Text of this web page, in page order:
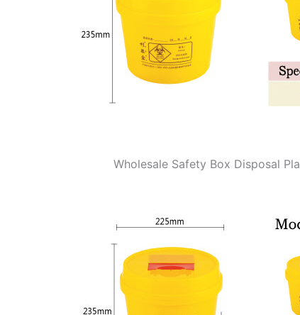
Wholesale Safety Box Disposal